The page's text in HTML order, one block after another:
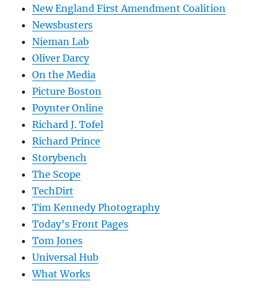
New England First Amendment Coalition
Newsbusters
Nieman Lab
Oliver Darcy
On the Media
Picture Boston
Poynter Online
Richard J. Tofel
Richard Prince
Storybench
The Scope
TechDirt
Tim Kennedy Photography
Today’s Front Pages
Tom Jones
Universal Hub
What Works